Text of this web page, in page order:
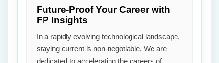
Future-Proof Your Career with
FP Insights
In a rapidly evolving technological landscape,
staying current is non-negotiable. We are
dedicated to accelerating the careers of